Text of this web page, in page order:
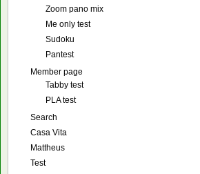
Zoom pano mix
Me only test
Sudoku
Pantest
Member page
Tabby test
PLA test
Search
Casa Vita
Mattheus
Test